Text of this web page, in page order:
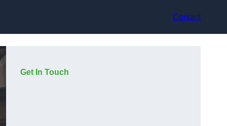
Contact
Get In Touch